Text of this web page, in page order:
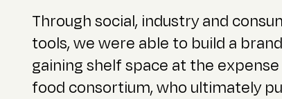
Through social, industry and
tools, we were able to build a
gaining shelf space at the
food consortium, who ultimately